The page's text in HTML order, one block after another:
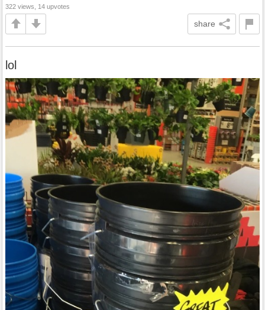
322 views, 14 upvotes
share
lol